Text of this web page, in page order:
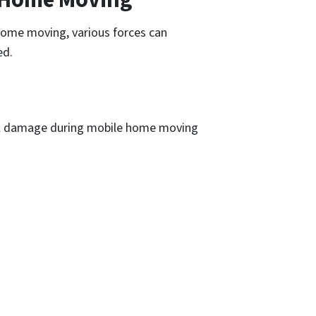
moving, various forces can
during mobile home moving